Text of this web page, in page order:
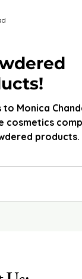
Monica
cosmetics
products.